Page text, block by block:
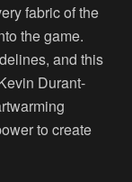
fabric of the
the game.
and this
Durant-
to create